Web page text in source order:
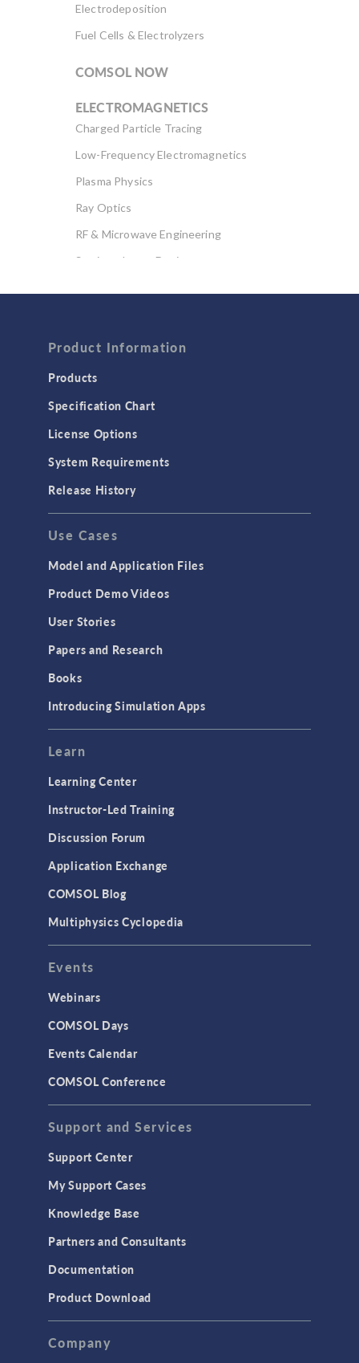
Electrodeposition
Fuel Cells & Electrolyzers
COMSOL NOW
ELECTROMAGNETICS
Charged Particle Tracing
Low-Frequency Electromagnetics
Plasma Physics
Ray Optics
RF & Microwave Engineering
Semiconductor Devices
Computational Fluid Dynamics (CFD)
Heat Transfer
GENERAL
API
Cluster & Cloud Computing
Equation-Based Modeling
Geometry
Modeling Tools & Definitions
User Interface
INTERFACING
CAD Import & LiveLink Products for
CAD
LiveLink for Excel
LiveLink for MATLAB
MEMS & Piezoelectric Devices
Structural Dynamics
Structural Mechanics
TAGS
Product Information
Products
Specification Chart
License Options
System Requirements
Release History
Use Cases
Model and Application Files
Product Demo Videos
User Stories
Papers and Research
Books
Introducing Simulation Apps
Learn
Learning Center
Instructor-Led Training
Discussion Forum
Application Exchange
COMSOL Blog
Multiphysics Cyclopedia
Events
Webinars
COMSOL Days
Events Calendar
COMSOL Conference
Support and Services
Support Center
My Support Cases
Knowledge Base
Partners and Consultants
Documentation
Product Download
Company